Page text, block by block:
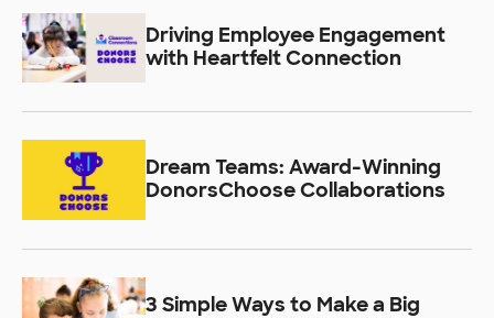
Driving Employee Engagement
with Heartfelt Connection
Dream Teams: Award-Winning
DonorsChoose Collaborations
3 Simple Ways to Make a Big